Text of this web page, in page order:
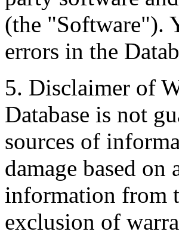
(the "Software").
errors in the
5. Disclaimer of
Database is not
sources of
damage based
information from
exclusion of